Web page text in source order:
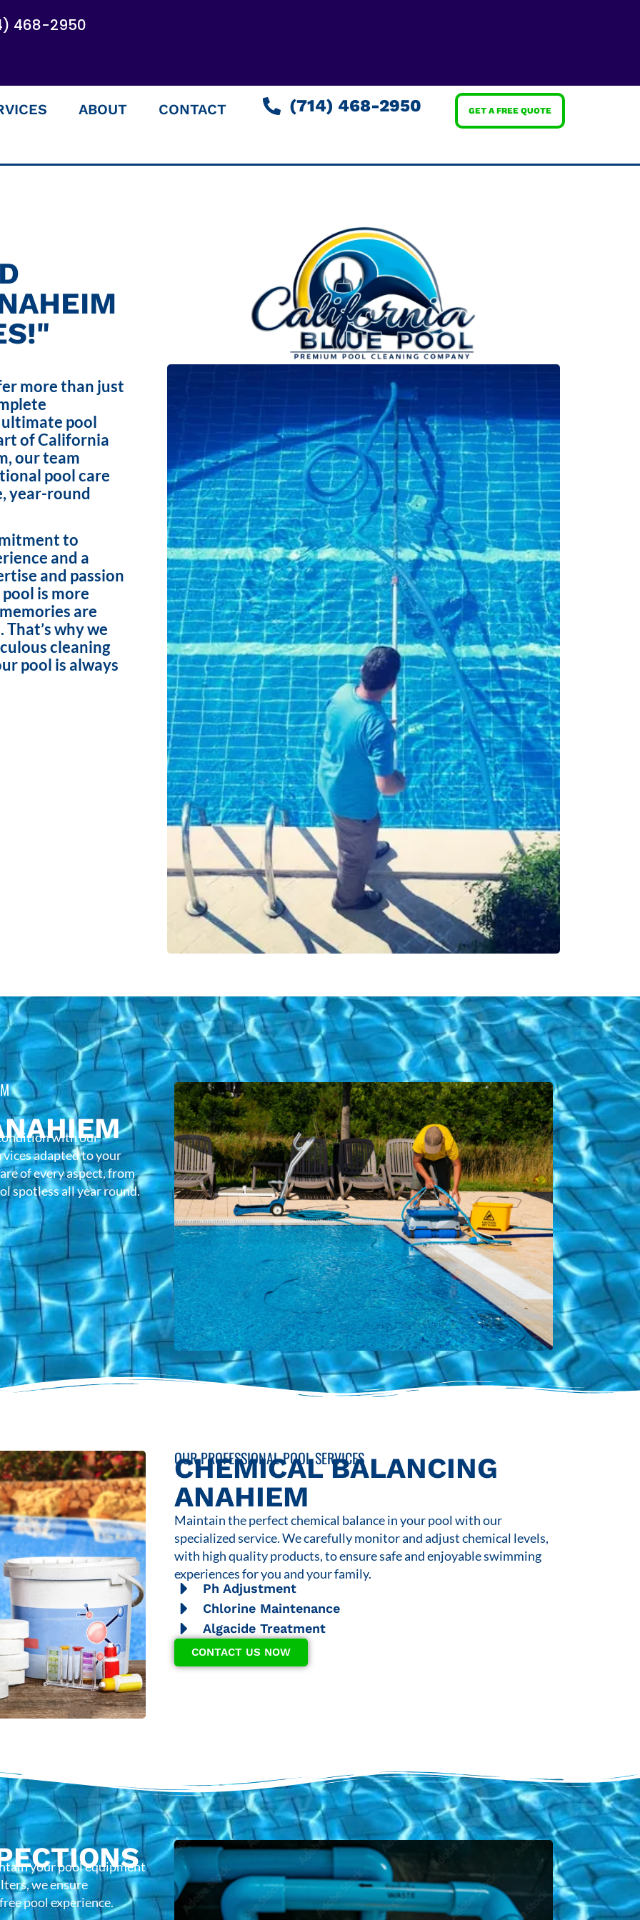
468-2950
ABOUT CONTACT (714) 468-2950 GET A FREE QUOTE
more than just
pool
of California
our team
pool care
year-round
to
and a
and passion
is more
are
why we
cleaning
pool is always
with our
adapted to your
of every aspect, from
spotless all year round.
OUR PROFESSIONAL POOL SERVICES
CHEMICAL BALANCING
ANAHIEM
Maintain the perfect chemical balance in your pool with our
specialized service. We carefully monitor and adjust chemical levels,
with high quality products, to ensure safe and enjoyable swimming
experiences for you and your family.
Ph Adjustment
Chlorine Maintenance
Algacide Treatment
CONTACT US NOW
your pool equipment
we ensure
pool experience.